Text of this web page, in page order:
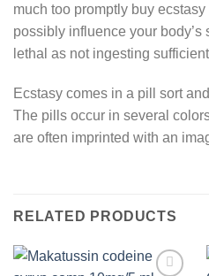
much too promptly buy
possibly influence your
lethal as not ingesting
Ecstasy comes in a pill sort
The pills occur in several
are often imprinted with an
RELATED PRODUCTS